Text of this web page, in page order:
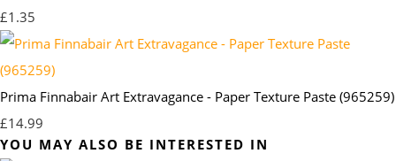
£1.35
Prima Finnabair Art Extravagance - Paper Texture Paste (965259)
£14.99
YOU MAY ALSO BE INTERESTED IN